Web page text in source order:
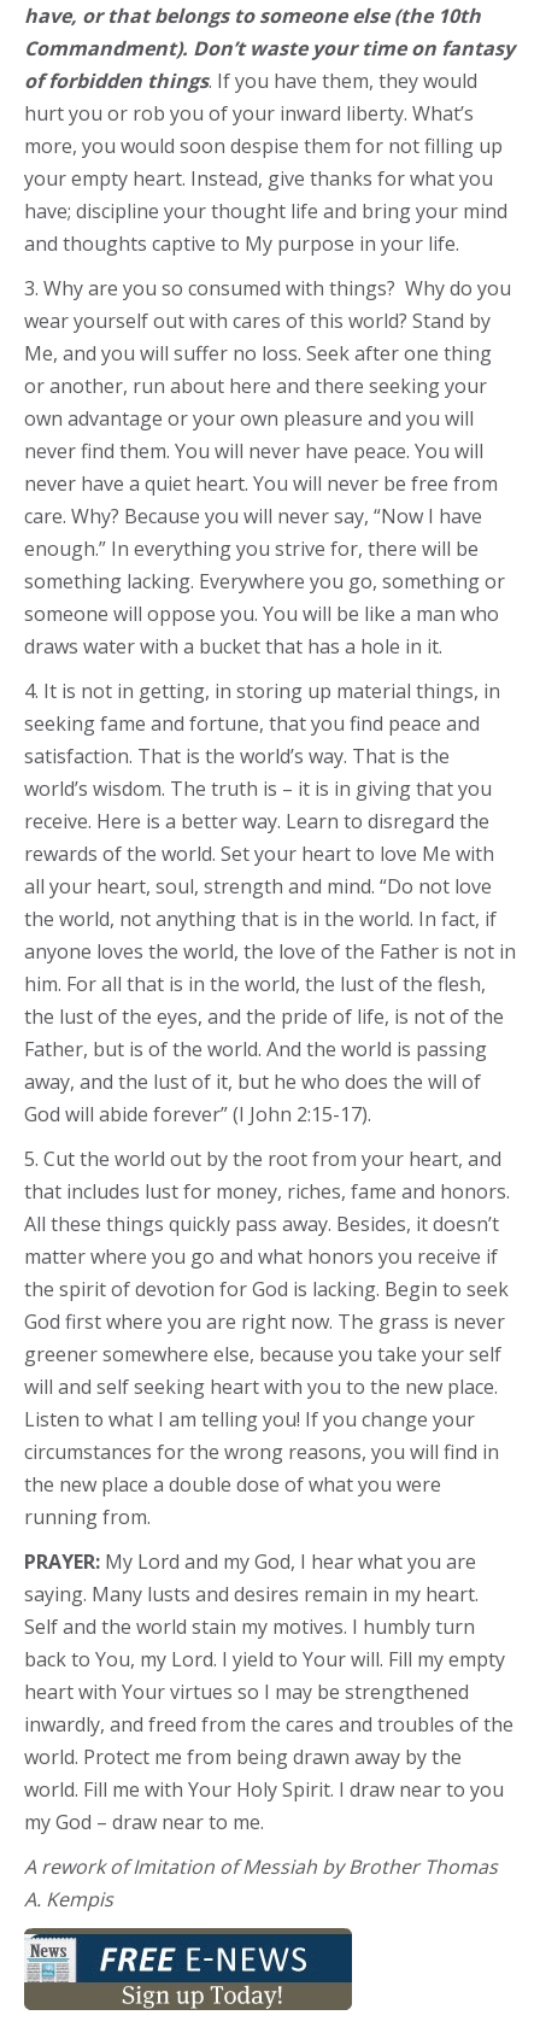
have, or that belongs to someone else (the 10th
Commandment). Don’t waste your time on fantasy
of forbidden things. If you have them, they would
hurt you or rob you of your inward liberty. What’s
more, you would soon despise them for not filling up
your empty heart. Instead, give thanks for what you
have; discipline your thought life and bring your mind
and thoughts captive to My purpose in your life.
3. Why are you so consumed with things? Why do you
wear yourself out with cares of this world? Stand by
Me, and you will suffer no loss. Seek after one thing
or another, run about here and there seeking your
own advantage or your own pleasure and you will
never find them. You will never have peace. You will
never have a quiet heart. You will never be free from
care. Why? Because you will never say, “Now I have
enough.” In everything you strive for, there will be
something lacking. Everywhere you go, something or
someone will oppose you. You will be like a man who
draws water with a bucket that has a hole in it.
4. It is not in getting, in storing up material things, in
seeking fame and fortune, that you find peace and
satisfaction. That is the world’s way. That is the
world’s wisdom. The truth is – it is in giving that you
receive. Here is a better way. Learn to disregard the
rewards of the world. Set your heart to love Me with
all your heart, soul, strength and mind. “Do not love
the world, not anything that is in the world. In fact, if
anyone loves the world, the love of the Father is not in
him. For all that is in the world, the lust of the flesh,
the lust of the eyes, and the pride of life, is not of the
Father, but is of the world. And the world is passing
away, and the lust of it, but he who does the will of
God will abide forever” (I John 2:15-17).
5. Cut the world out by the root from your heart, and
that includes lust for money, riches, fame and honors.
All these things quickly pass away. Besides, it doesn’t
matter where you go and what honors you receive if
the spirit of devotion for God is lacking. Begin to seek
God first where you are right now. The grass is never
greener somewhere else, because you take your self
will and self seeking heart with you to the new place.
Listen to what I am telling you! If you change your
circumstances for the wrong reasons, you will find in
the new place a double dose of what you were
running from.
PRAYER: My Lord and my God, I hear what you are
saying. Many lusts and desires remain in my heart.
Self and the world stain my motives. I humbly turn
back to You, my Lord. I yield to Your will. Fill my empty
heart with Your virtues so I may be strengthened
inwardly, and freed from the cares and troubles of the
world. Protect me from being drawn away by the
world. Fill me with Your Holy Spirit. I draw near to you
my God – draw near to me.
A rework of Imitation of Messiah by Brother Thomas
A. Kempis